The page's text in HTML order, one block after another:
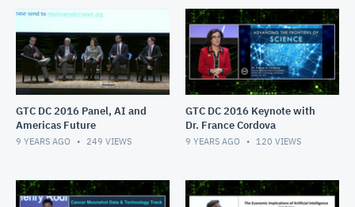
GTC DC 2016 Panel, AI and
Americas Future
9 YEARS AGO 249 VIEWS
GTC DC 2016 Keynote with
Dr. France Cordova
9 YEARS AGO 120 VIEWS